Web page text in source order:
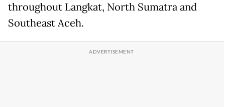
throughout Langkat, North Sumatra and
Southeast Aceh.